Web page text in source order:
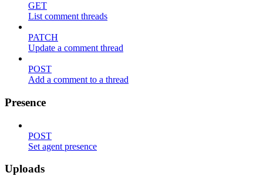
GET
List comment threads
PATCH
Update a comment thread
POST
Add a comment to a thread
Presence
POST
Set agent presence
Uploads